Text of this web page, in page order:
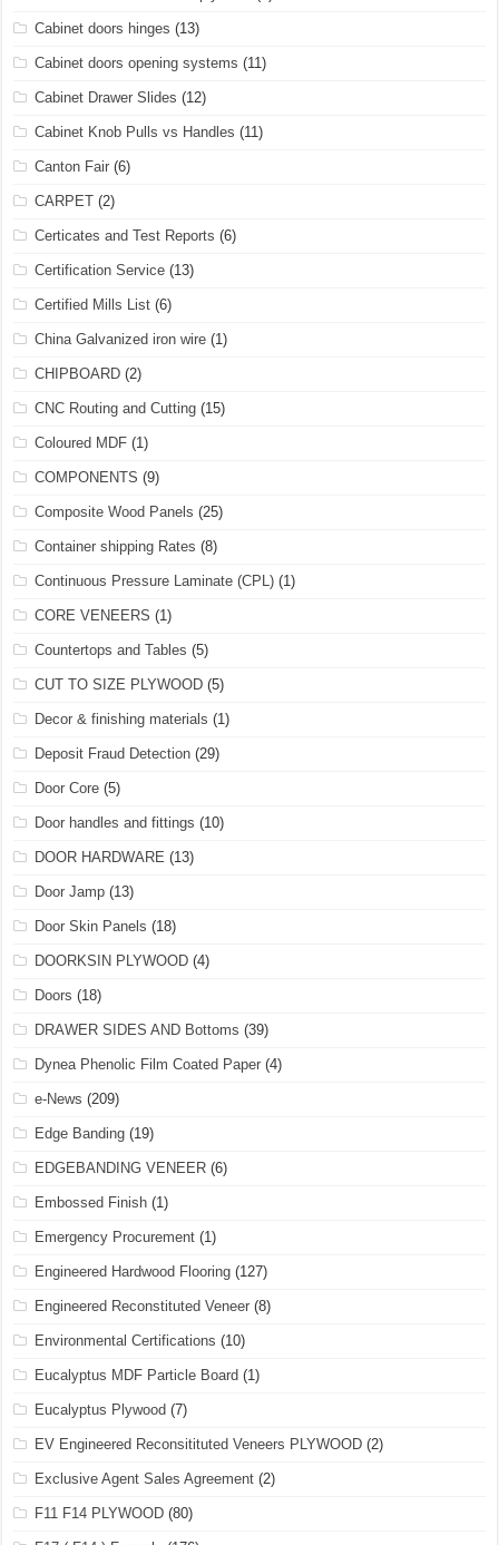
Cabinet doors hinges (13)
Cabinet doors opening systems (11)
Cabinet Drawer Slides (12)
Cabinet Knob Pulls vs Handles (11)
Canton Fair (6)
CARPET (2)
Certicates and Test Reports (6)
Certification Service (13)
Certified Mills List (6)
China Galvanized iron wire (1)
CHIPBOARD (2)
CNC Routing and Cutting (15)
Coloured MDF (1)
COMPONENTS (9)
Composite Wood Panels (25)
Container shipping Rates (8)
Continuous Pressure Laminate (CPL) (1)
CORE VENEERS (1)
Countertops and Tables (5)
CUT TO SIZE PLYWOOD (5)
Decor & finishing materials (1)
Deposit Fraud Detection (29)
Door Core (5)
Door handles and fittings (10)
DOOR HARDWARE (13)
Door Jamp (13)
Door Skin Panels (18)
DOORKSIN PLYWOOD (4)
Doors (18)
DRAWER SIDES AND Bottoms (39)
Dynea Phenolic Film Coated Paper (4)
e-News (209)
Edge Banding (19)
EDGEBANDING VENEER (6)
Embossed Finish (1)
Emergency Procurement (1)
Engineered Hardwood Flooring (127)
Engineered Reconstituted Veneer (8)
Environmental Certifications (10)
Eucalyptus MDF Particle Board (1)
Eucalyptus Plywood (7)
EV Engineered Reconsitituted Veneers PLYWOOD (2)
Exclusive Agent Sales Agreement (2)
F11 F14 PLYWOOD (80)